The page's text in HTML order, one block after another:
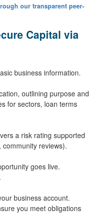
our transparent peer-
Capital via
business information.
outlining purpose and
for sectors, loan terms
a risk rating supported
reviews).
goes live.
business account.
you meet obligations